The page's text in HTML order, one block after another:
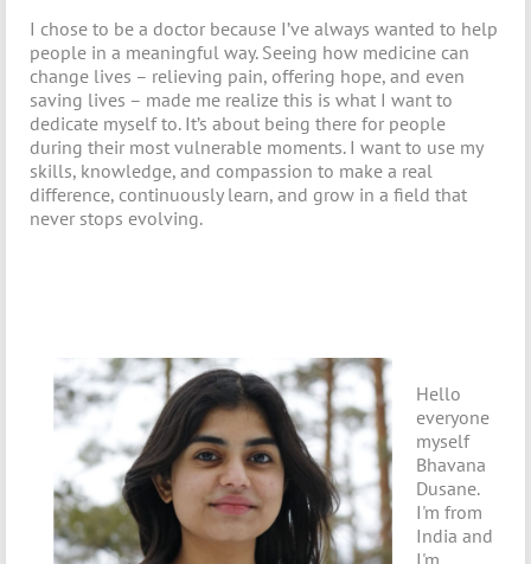
I chose to be a doctor because I’ve always wanted to help
people in a meaningful way. Seeing how medicine can
change lives – relieving pain, offering hope, and even
saving lives – made me realize this is what I want to
dedicate myself to. It’s about being there for people
during their most vulnerable moments. I want to use my
skills, knowledge, and compassion to make a real
difference, continuously learn, and grow in a field that
never stops evolving.
Hello
everyone
myself
Bhavana
Dusane.
I'm from
India and